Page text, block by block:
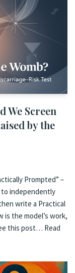
We Screen
by the
Prompted” –
to independently
write a Practical
the model’s work,
this post… Read